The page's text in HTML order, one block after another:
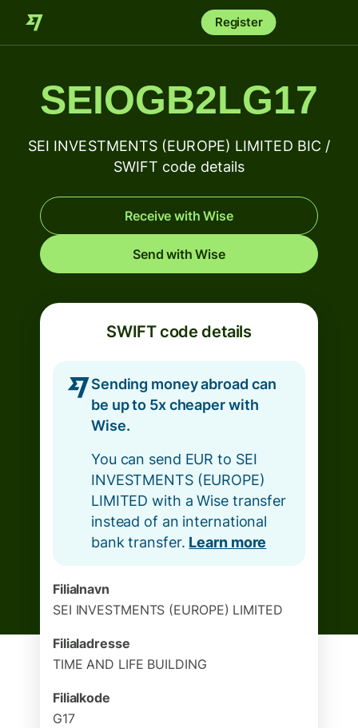
Register
SEIOGB2LG17
SEI INVESTMENTS (EUROPE) LIMITED BIC /
SWIFT code details
Receive with Wise
Send with Wise
SWIFT code details
Sending money abroad can
be up to 5x cheaper with
Wise.
You can send EUR to SEI
INVESTMENTS (EUROPE)
LIMITED with a Wise transfer
instead of an international
bank transfer. Learn more
Filialnavn
SEI INVESTMENTS (EUROPE) LIMITED
Filialadresse
TIME AND LIFE BUILDING
Filialkode
G17